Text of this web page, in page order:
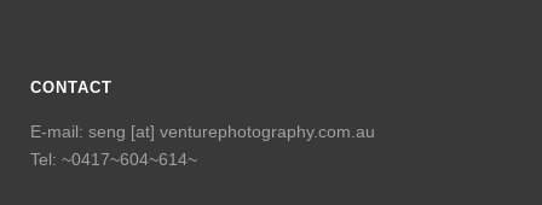
CONTACT
E-mail: seng [at] venturephotography.com.au
Tel: ~0417~604~614~